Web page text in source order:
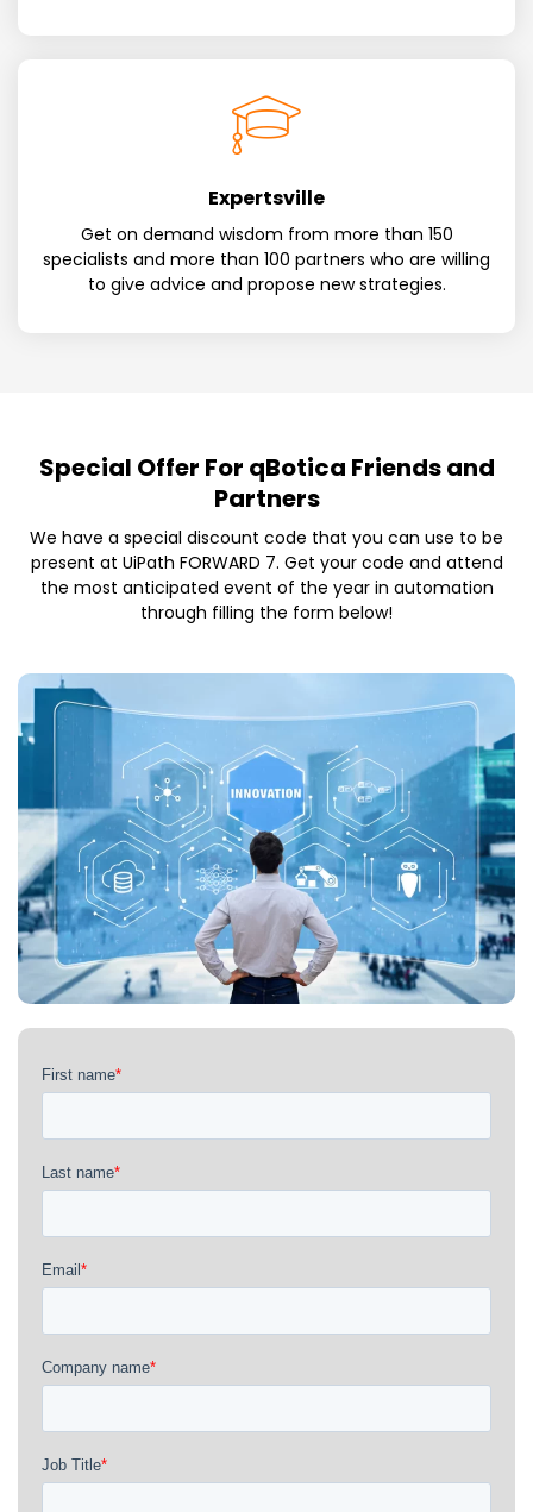
Expertsville
Get on demand wisdom from more than 150
specialists and more than 100 partners who are willing
to give advice and propose new strategies.
Special Offer For qBotica Friends and
Partners
We have a special discount code that you can use to be
present at UiPath FORWARD 7. Get your code and attend
the most anticipated event of the year in automation
through filling the form below!